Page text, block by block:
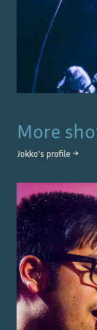
More
Jokko's profile →